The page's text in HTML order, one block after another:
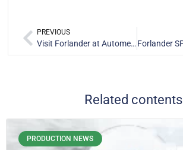
PREVIOUS
Visit Forlander at Automechanika Dubai 2025 for Premium Tire
Related contents
PRODUCTION NEWS